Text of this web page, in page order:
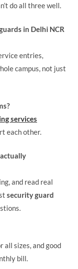
do all three well.
in Delhi NCR
entries,
campus, not just
services
each other.
and read real
security guard
all sizes, and good
bill.